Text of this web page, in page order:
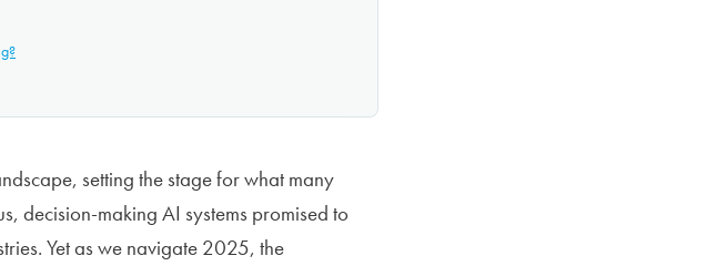
setting the stage for what many
decision-making AI systems promised to
Yet as we navigate 2025, the